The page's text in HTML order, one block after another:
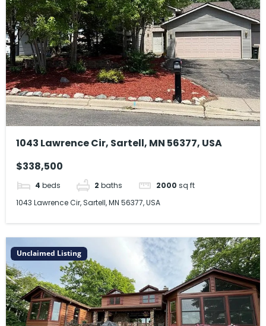
1043 Lawrence Cir, Sartell, MN 56377, USA
$338,500
4 beds 2 baths 2000 sq ft
1043 Lawrence Cir, Sartell, MN 56377, USA
Unclaimed Listing